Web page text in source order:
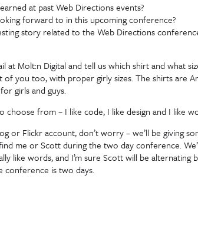
at past Web Directions events?
forward to in this upcoming conference?
story related to the Web Directions
at Molt:n Digital and tell us which shirt and what
of you too, with proper girly sizes. The shirts are
girls and guys.
choose from – I like code, I like design and I like
or Flickr account, don’t worry – we’ll be giving
me or Scott during the two day conference.
like words, and I’m sure Scott will be alternating
conference is two days.